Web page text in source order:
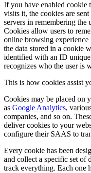
If you have enabled cookie
visits it, the cookies are
servers in remembering the
Cookies allow users to
online browsing experience
the data stored in a cookie
identified with an ID
recognizes who the user is
This is how cookies assist
Cookies may be placed on
as Google Analytics,
companies, and so on.
deliver cookies to your
configure their SAAS to
Every cookie has been
and collect a specific set of
track everything. Each one